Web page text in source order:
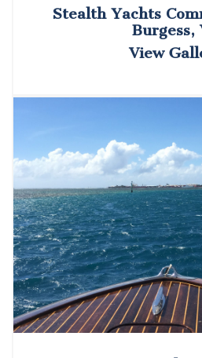
Stealth Yachts
Burgess,
View